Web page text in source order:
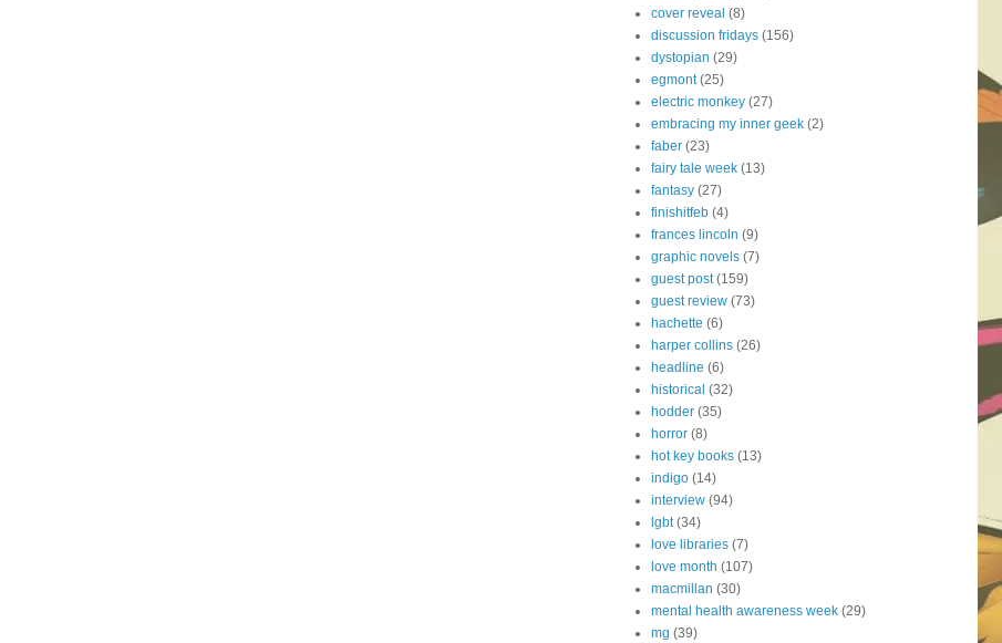
cover reveal (8)
discussion fridays (156)
dystopian (29)
egmont (25)
electric monkey (27)
embracing my inner geek (2)
faber (23)
fairy tale week (13)
fantasy (27)
finishitfeb (4)
frances lincoln (9)
graphic novels (7)
guest post (159)
guest review (73)
hachette (6)
harper collins (26)
headline (6)
historical (32)
hodder (35)
horror (8)
hot key books (13)
indigo (14)
interview (94)
lgbt (34)
love libraries (7)
love month (107)
macmillan (30)
mental health awareness week (29)
mg (39)